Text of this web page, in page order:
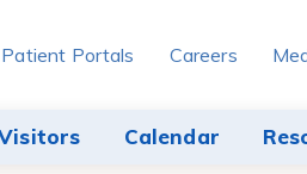
Calendar
Patient Portals Careers